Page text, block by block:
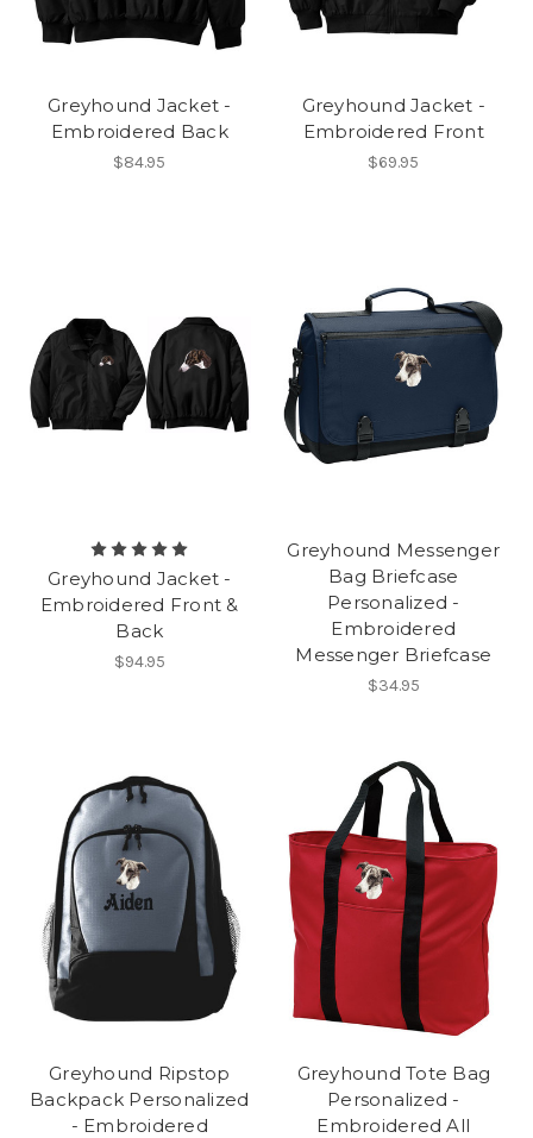
Greyhound Jacket -
Embroidered Back
$84.95
Greyhound Jacket -
Embroidered Front
$69.95
Greyhound Jacket -
Embroidered Front &
Back
$94.95
Greyhound Messenger
Bag Briefcase
Personalized -
Embroidered
Messenger Briefcase
$34.95
Greyhound Ripstop
Backpack Personalized
- Embroidered
Greyhound Tote Bag
Personalized -
Embroidered All